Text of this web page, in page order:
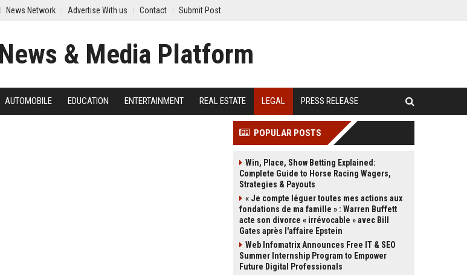
News Network Advertise With us Contact Submit Post
AUTOMOBILE EDUCATION ENTERTAINMENT REAL ESTATE LEGAL PRESS RELEASE
POPULAR POSTS
Win, Place, Show Betting Explained:
Complete Guide to Horse Racing Wagers,
Strategies & Payouts
« Je compte léguer toutes mes actions aux
fondations de ma famille » : Warren Buffett
acte son divorce « irrévocable » avec Bill
Gates après l'affaire Epstein
Web Infomatrix Announces Free IT & SEO
Summer Internship Program to Empower
Future Digital Professionals